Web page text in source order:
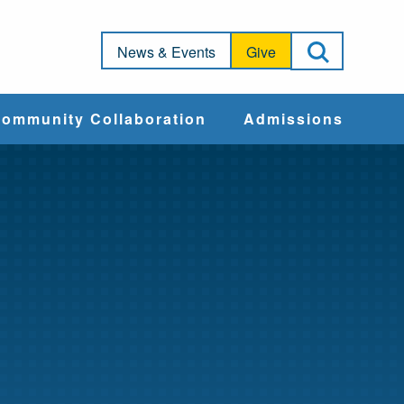
Open
Collaboration Admissions
News & Events Give